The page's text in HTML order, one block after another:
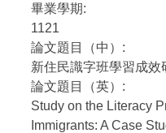
活動照片
自編教材
畢業學期:
1121
論文題目（中）:
新住民識字班學習成
論文題目（英）:
Study on the Literacy
Immigrants: A Case